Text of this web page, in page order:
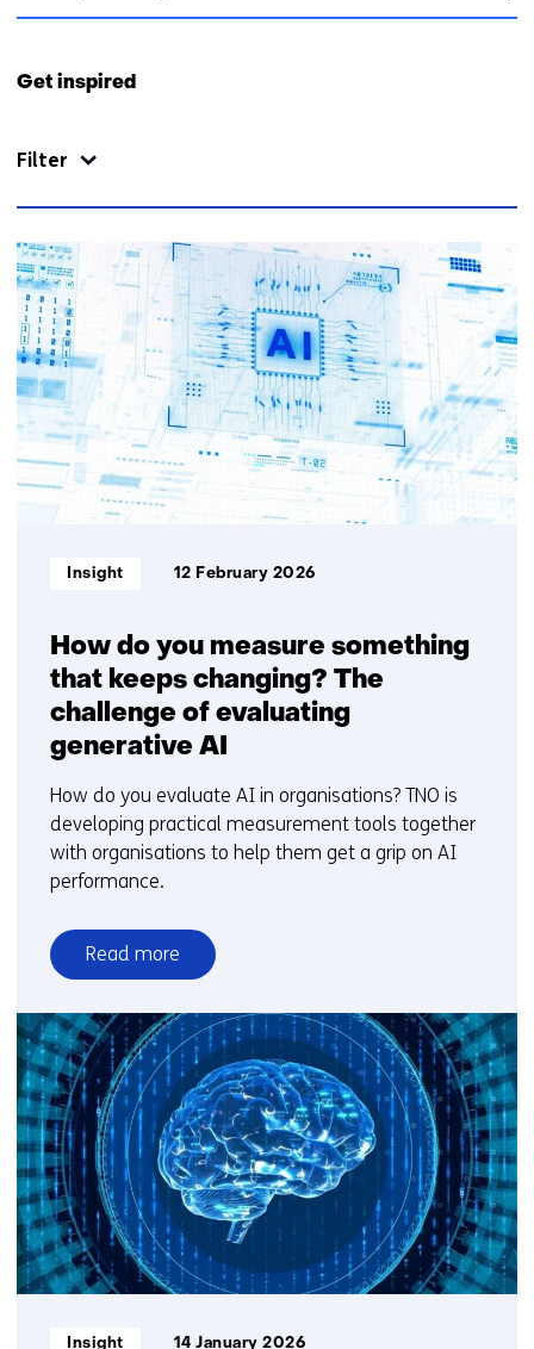
Get inspired
Filter
51
resultaten,
getoond
6
t/m
10
How do you measure something
that keeps changing? The
challenge of evaluating
generative AI
Informatietype:
Insight 12 February 2026
How do you evaluate AI in organisations? TNO is
developing practical measurement tools together
with organisations to help them get a grip on AI
performance.
Read more
over
How
do
you
measure
something
that
keeps
changing?
The
challenge
of
Informatietype:
Insight 14 January 2026